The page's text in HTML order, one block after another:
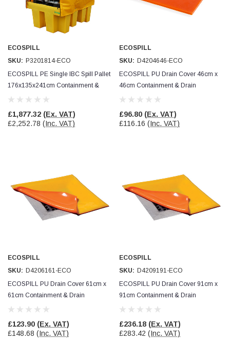
ECOSPILL
SKU: P3201814-ECO
ECOSPILL PE Single IBC Spill Pallet
176x135x241cm Containment &
Drain Protection
£1,877.32 (Ex. VAT)
£2,252.78 (Inc. VAT)
ECOSPILL
SKU: D4204646-ECO
ECOSPILL PU Drain Cover 46cm x
46cm Containment & Drain
Protection
£96.80 (Ex. VAT)
£116.16 (Inc. VAT)
ECOSPILL
SKU: D4206161-ECO
ECOSPILL PU Drain Cover 61cm x
61cm Containment & Drain
Protection
£123.90 (Ex. VAT)
£148.68 (Inc. VAT)
ECOSPILL
SKU: D4209191-ECO
ECOSPILL PU Drain Cover 91cm x
91cm Containment & Drain
Protection
£236.18 (Ex. VAT)
£283.42 (Inc. VAT)